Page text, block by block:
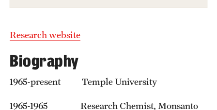
Tuition and Financial Aid
Research Priorities and Departments
Centers and Institutes
Research website
Biography
1965-present Temple University
1965-1965 Research Chemist, Monsanto